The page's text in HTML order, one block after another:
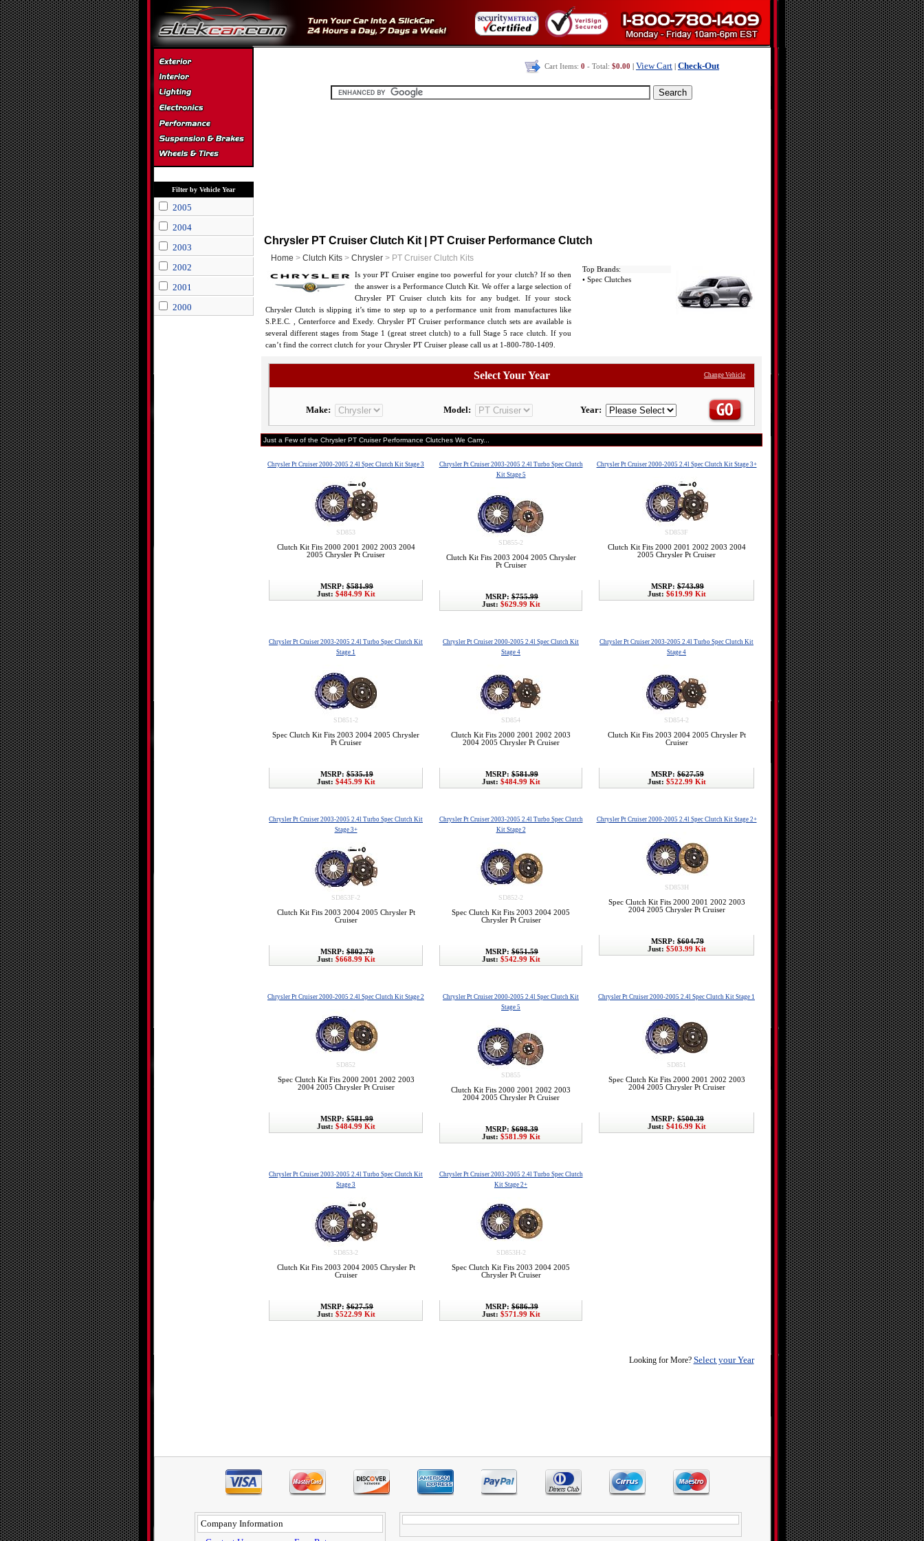
Filter by Vehicle Year
2005
2004
2003
2002
2001
2000
Cart Items: 0 - Total: $0.00 View Cart Check-Out
Chrysler PT Cruiser Clutch Kit | PT Cruiser Performance Clutch
Home > Clutch Kits > Chrysler > PT Cruiser Clutch Kits
Is your PT Cruiser engine too powerful for your clutch? If so then
the answer is a Performance Clutch Kit. We offer a large selection of
Chrysler PT Cruiser clutch kits for any budget. If your stock
Chrysler Clutch is slipping it’s time to step up to a performance unit from manufactures like
S.P.E.C. , Centerforce and Exedy. Chrysler PT Cruiser performance clutch sets are available is
several different stages from Stage 1 (great street clutch) to a full Stage 5 race clutch. If you
can’t find the correct clutch for your Chrysler PT Cruiser please call us at 1-800-780-1409.
Top Brands:
• Spec Clutches
Select Your Year Change Vehicle
Make: Model: Year:
Just a Few of the Chrysler PT Cruiser Performance Clutches We Carry...
Chrysler Pt Cruiser 2000-2005 2.4l Spec Clutch Kit Stage 3
SD853
Clutch Kit Fits 2000 2001 2002 2003 2004
2005 Chrysler Pt Cruiser
MSRP: $581.99
Just: $484.99 Kit
Chrysler Pt Cruiser 2003-2005 2.4l Turbo Spec Clutch
Kit Stage 5
SD855-2
Clutch Kit Fits 2003 2004 2005 Chrysler
Pt Cruiser
MSRP: $755.99
Just: $629.99 Kit
Chrysler Pt Cruiser 2000-2005 2.4l Spec Clutch Kit Stage 3+
SD853F
Clutch Kit Fits 2000 2001 2002 2003 2004
2005 Chrysler Pt Cruiser
MSRP: $743.99
Just: $619.99 Kit
Chrysler Pt Cruiser 2003-2005 2.4l Turbo Spec Clutch Kit
Stage 1
SD851-2
Spec Clutch Kit Fits 2003 2004 2005 Chrysler
Pt Cruiser
MSRP: $535.19
Just: $445.99 Kit
Chrysler Pt Cruiser 2000-2005 2.4l Spec Clutch Kit
Stage 4
SD854
Clutch Kit Fits 2000 2001 2002 2003
2004 2005 Chrysler Pt Cruiser
MSRP: $581.99
Just: $484.99 Kit
Chrysler Pt Cruiser 2003-2005 2.4l Turbo Spec Clutch Kit
Stage 4
SD854-2
Clutch Kit Fits 2003 2004 2005 Chrysler Pt
Cruiser
MSRP: $627.59
Just: $522.99 Kit
Chrysler Pt Cruiser 2003-2005 2.4l Turbo Spec Clutch Kit
Stage 3+
SD853F-2
Clutch Kit Fits 2003 2004 2005 Chrysler Pt
Cruiser
MSRP: $802.79
Just: $668.99 Kit
Chrysler Pt Cruiser 2003-2005 2.4l Turbo Spec Clutch
Kit Stage 2
SD852-2
Spec Clutch Kit Fits 2003 2004 2005
Chrysler Pt Cruiser
MSRP: $651.59
Just: $542.99 Kit
Chrysler Pt Cruiser 2000-2005 2.4l Spec Clutch Kit Stage 2+
SD853H
Spec Clutch Kit Fits 2000 2001 2002 2003
2004 2005 Chrysler Pt Cruiser
MSRP: $604.79
Just: $503.99 Kit
Chrysler Pt Cruiser 2000-2005 2.4l Spec Clutch Kit Stage 2
SD852
Spec Clutch Kit Fits 2000 2001 2002 2003
2004 2005 Chrysler Pt Cruiser
MSRP: $581.99
Just: $484.99 Kit
Chrysler Pt Cruiser 2000-2005 2.4l Spec Clutch Kit
Stage 5
SD855
Clutch Kit Fits 2000 2001 2002 2003
2004 2005 Chrysler Pt Cruiser
MSRP: $698.39
Just: $581.99 Kit
Chrysler Pt Cruiser 2000-2005 2.4l Spec Clutch Kit Stage 1
SD851
Spec Clutch Kit Fits 2000 2001 2002 2003
2004 2005 Chrysler Pt Cruiser
MSRP: $500.39
Just: $416.99 Kit
Chrysler Pt Cruiser 2003-2005 2.4l Turbo Spec Clutch Kit
Stage 3
SD853-2
Clutch Kit Fits 2003 2004 2005 Chrysler Pt
Cruiser
MSRP: $627.59
Just: $522.99 Kit
Chrysler Pt Cruiser 2003-2005 2.4l Turbo Spec Clutch
Kit Stage 2+
SD853H-2
Spec Clutch Kit Fits 2003 2004 2005
Chrysler Pt Cruiser
MSRP: $686.39
Just: $571.99 Kit
Looking for More? Select your Year
Company Information